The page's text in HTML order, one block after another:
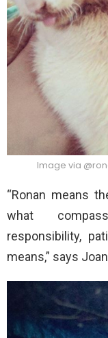
Image via
“Ronan means
what
responsibility,
means,” says